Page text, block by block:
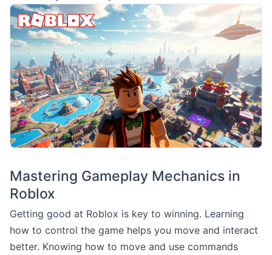
Mastering Gameplay Mechanics in
Roblox
Getting good at Roblox is key to winning. Learning
how to control the game helps you move and interact
better. Knowing how to move and use commands